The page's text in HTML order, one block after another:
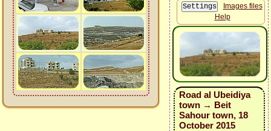
Images files
Help
Road al Ubeidiya
town → Beit
Sahour town, 18
October 2015